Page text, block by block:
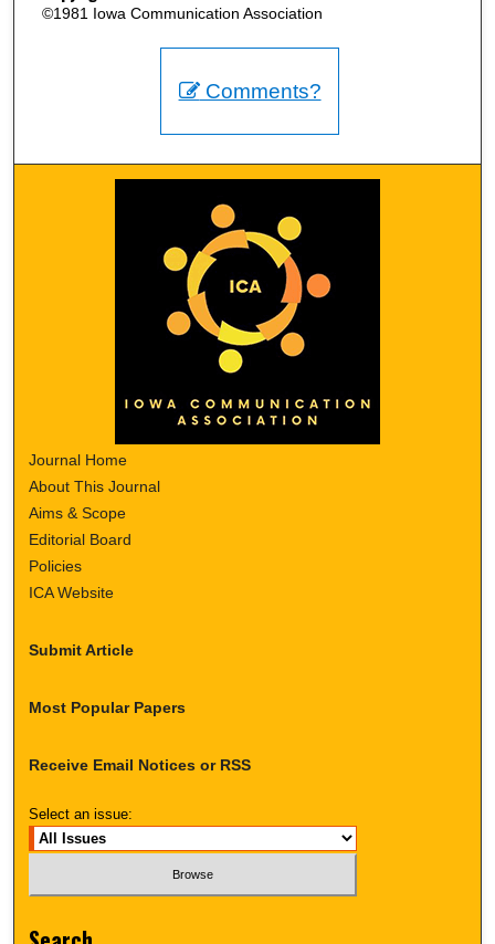
©1981 Iowa Communication Association
Comments?
Journal Home
About This Journal
Aims & Scope
Editorial Board
Policies
ICA Website
Submit Article
Most Popular Papers
Receive Email Notices or RSS
Select an issue: